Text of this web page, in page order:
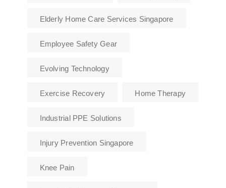
Elderly Home Care Services Singapore
Employee Safety Gear
Evolving Technology
Exercise Recovery Home Therapy
Industrial PPE Solutions
Injury Prevention Singapore
Knee Pain